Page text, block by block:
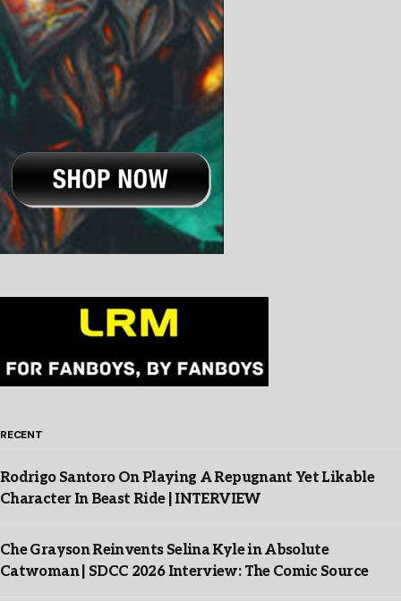
RECENT
Rodrigo Santoro On Playing A Repugnant Yet Likable
Character In Beast Ride | INTERVIEW
Che Grayson Reinvents Selina Kyle in Absolute
Catwoman | SDCC 2026 Interview: The Comic Source